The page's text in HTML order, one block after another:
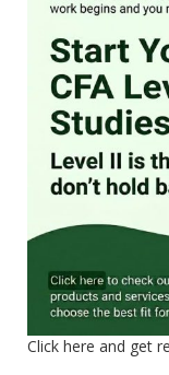
Click here and get